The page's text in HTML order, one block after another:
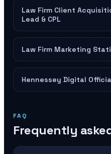
Law Firm Client
Lead & CPL
Law Firm Marketing
Hennessey Digital
FAQ
Frequently